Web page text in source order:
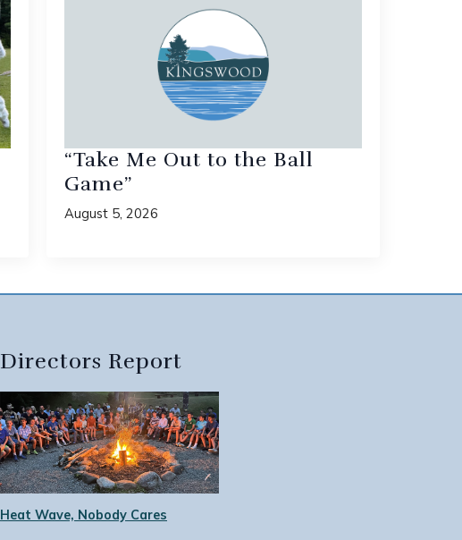
“Take Me Out to the Ball
Game”
August 5, 2026
Directors Report
Heat Wave, Nobody Cares